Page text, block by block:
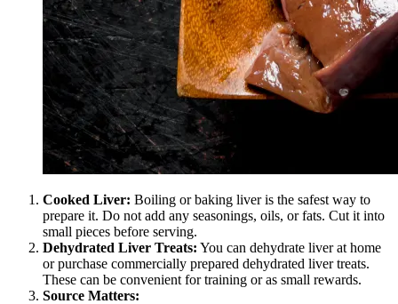
Cooked Liver: Boiling or baking liver is the safest way to
prepare it. Do not add any seasonings, oils, or fats. Cut it into
small pieces before serving.
Dehydrated Liver Treats: You can dehydrate liver at home
or purchase commercially prepared dehydrated liver treats.
These can be convenient for training or as small rewards.
Source Matters: